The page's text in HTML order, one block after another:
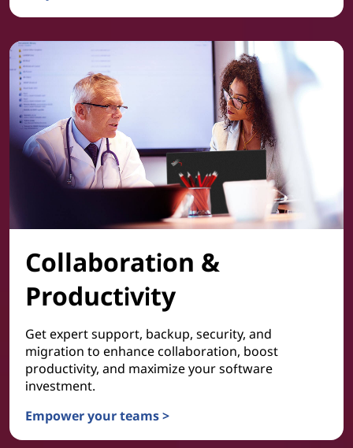
Collaboration &
Productivity
Get expert support, backup, security, and
migration to enhance collaboration, boost
productivity, and maximize your software
investment.
Empower your teams >